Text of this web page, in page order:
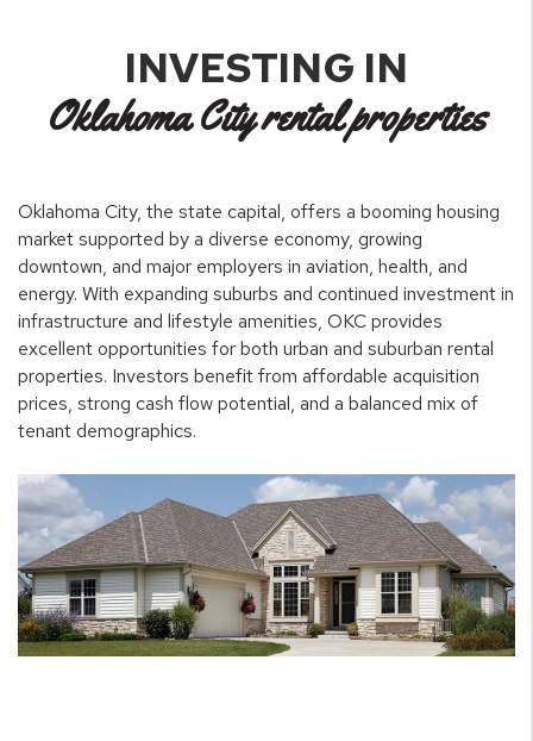
INVESTING IN
Oklahoma City rental properties
Oklahoma City, the state capital, offers a booming housing
market supported by a diverse economy, growing
downtown, and major employers in aviation, health, and
energy. With expanding suburbs and continued investment in
infrastructure and lifestyle amenities, OKC provides
excellent opportunities for both urban and suburban rental
properties. Investors benefit from affordable acquisition
prices, strong cash flow potential, and a balanced mix of
tenant demographics.